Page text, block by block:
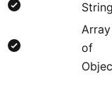
Array
of